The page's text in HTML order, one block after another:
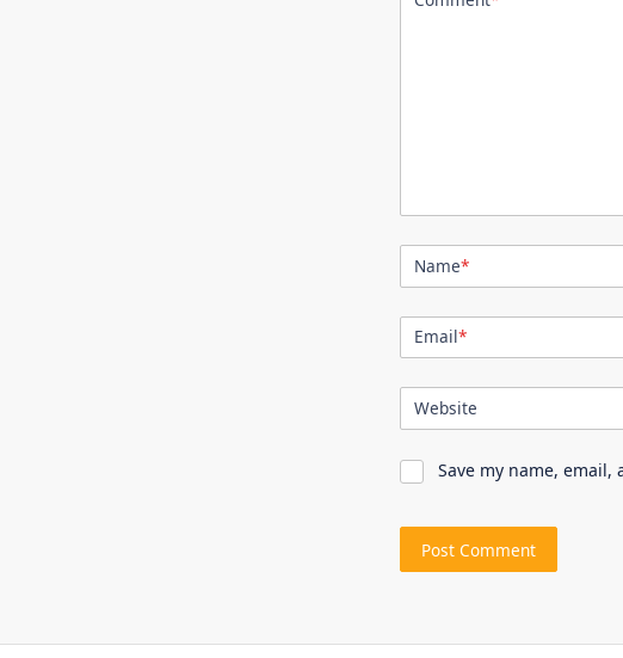
Name*
Email*
Website
Save my name,